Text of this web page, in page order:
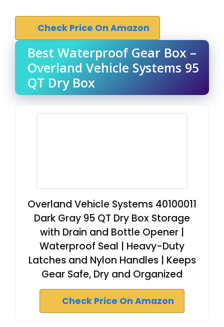
Check Price On Amazon
Best Waterproof Gear Box –
Overland Vehicle Systems 95
QT Dry Box
Overland Vehicle Systems 40100011
Dark Gray 95 QT Dry Box Storage
with Drain and Bottle Opener |
Waterproof Seal | Heavy-Duty
Latches and Nylon Handles | Keeps
Gear Safe, Dry and Organized
Check Price On Amazon